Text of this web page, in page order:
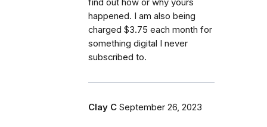
find out how or why yours
happened. I am also being
charged $3.75 each month for
something digital I never
subscribed to.
Clay C September 26, 2023